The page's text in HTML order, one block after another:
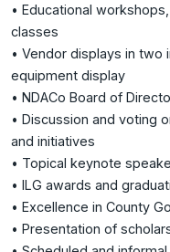
• Educational
classes
• Vendor displays in
equipment display
• NDACo Board of
• Discussion and voting
and initiatives
• Topical keynote
• ILG awards and
• Excellence in County
• Presentation of